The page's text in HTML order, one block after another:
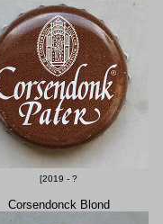
[2019 - ?
Corsendonck Blond